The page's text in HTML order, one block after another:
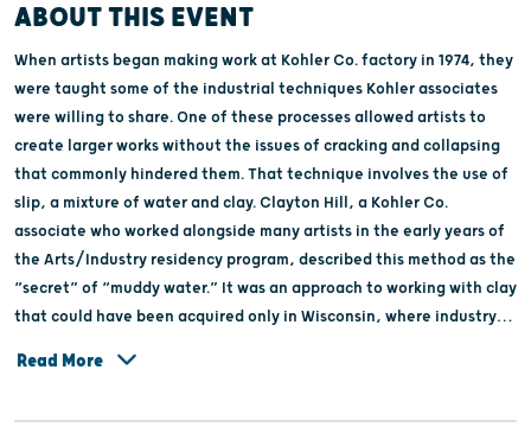
ABOUT THIS EVENT
When artists began making work at Kohler Co. factory in 1974, they
were taught some of the industrial techniques Kohler associates
were willing to share. One of these processes allowed artists to
create larger works without the issues of cracking and collapsing
that commonly hindered them. That technique involves the use of
slip, a mixture of water and clay. Clayton Hill, a Kohler Co.
associate who worked alongside many artists in the early years of
the Arts/Industry residency program, described this method as the
“secret” of “muddy water.” It was an approach to working with clay
that could have been acquired only in Wisconsin, where industry
Read More